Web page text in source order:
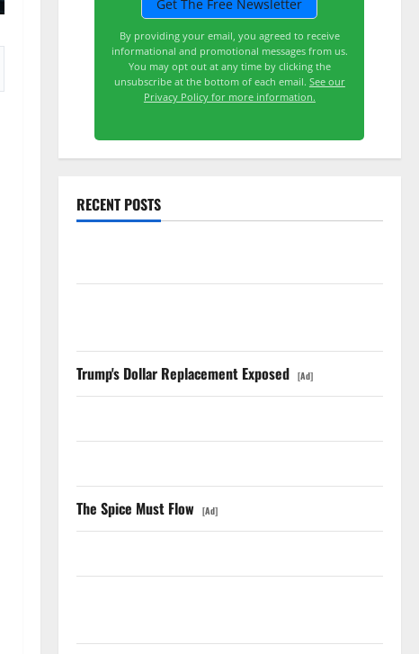
By providing your email, you agreed to receive
informational and promotional messages from us.
You may opt out at any time by clicking the
unsubscribe at the bottom of each email. See our
Privacy Policy for more information.
RECENT POSTS
Trump's Dollar Replacement Exposed [Ad]
The Spice Must Flow [Ad]